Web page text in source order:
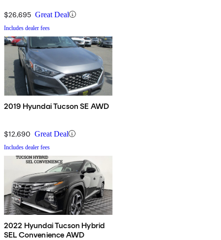
$26,695 Great Deal
Includes dealer fees
2019 Hyundai Tucson SE AWD
$12,690 Great Deal
Includes dealer fees
2022 Hyundai Tucson Hybrid
SEL Convenience AWD